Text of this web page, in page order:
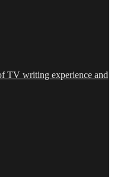
TV writing experience and